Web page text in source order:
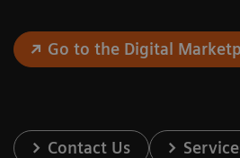
Go to the Digital
Contact Us